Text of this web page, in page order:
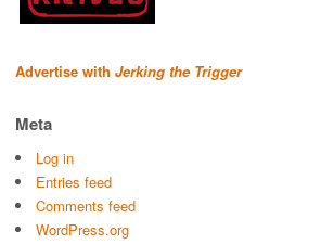
Advertise with Jerking the Trigger
Meta
Log in
Entries feed
Comments feed
WordPress.org